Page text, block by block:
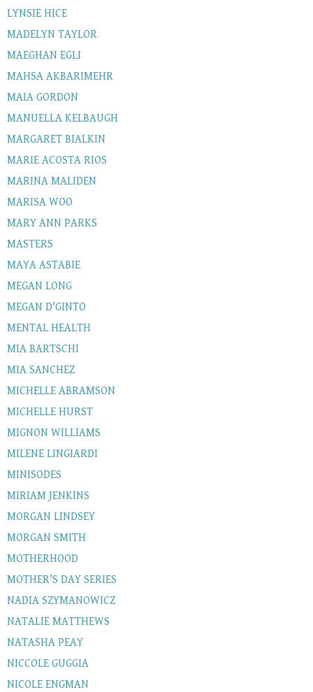
LYNSIE HICE
MADELYN TAYLOR
MAEGHAN EGLI
MAHSA AKBARIMEHR
MAIA GORDON
MANUELLA KELBAUGH
MARGARET BIALKIN
MARIE ACOSTA RIOS
MARINA MALIDEN
MARISA WOO
MARY ANN PARKS
MASTERS
MAYA ASTABIE
MEGAN LONG
MEGAN D'GINTO
MENTAL HEALTH
MIA BARTSCHI
MIA SANCHEZ
MICHELLE ABRAMSON
MICHELLE HURST
MIGNON WILLIAMS
MILENE LINGIARDI
MINISODES
MIRIAM JENKINS
MORGAN LINDSEY
MORGAN SMITH
MOTHERHOOD
MOTHER'S DAY SERIES
NADIA SZYMANOWICZ
NATALIE MATTHEWS
NATASHA PEAY
NICCOLE GUGGIA
NICOLE ENGMAN